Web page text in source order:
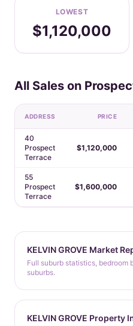
LOWEST
$1,120,000
All Sales on
ADDRESS PRICE
40
Prospect
Terrace
$1,120,000
55
Prospect
Terrace
$1,600,000
KELVIN GROVE Market
Full suburb statistics, bedroom
suburbs.
KELVIN GROVE Property